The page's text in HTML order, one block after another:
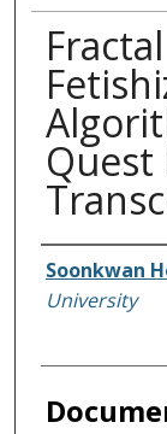
Quest
Authors
Soonkwan
University